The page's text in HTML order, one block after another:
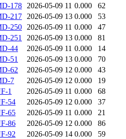
178 2026-05-09 11 0.000
62
217 2026-05-09 13 0.000
53
250 2026-05-09 11 0.000
47
251
2026-05-09 13 0.000
81
44
2026-05-09 11 0.000
14
51
2026-05-09 13 0.000
70
62
2026-05-09 12 0.000
43
7
2026-05-09 12 0.000
19
1
2026-05-09 11 0.000
68
54
2026-05-09 12 0.000
37
65
2026-05-09 11 0.000
21
86
2026-05-09 12 0.000
86
92
2026-05-09 14 0.000
59